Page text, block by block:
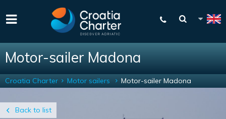
Motor-sailer Madona
Back to list
Croatia Charter Motor sailers Motor-sailer Madona